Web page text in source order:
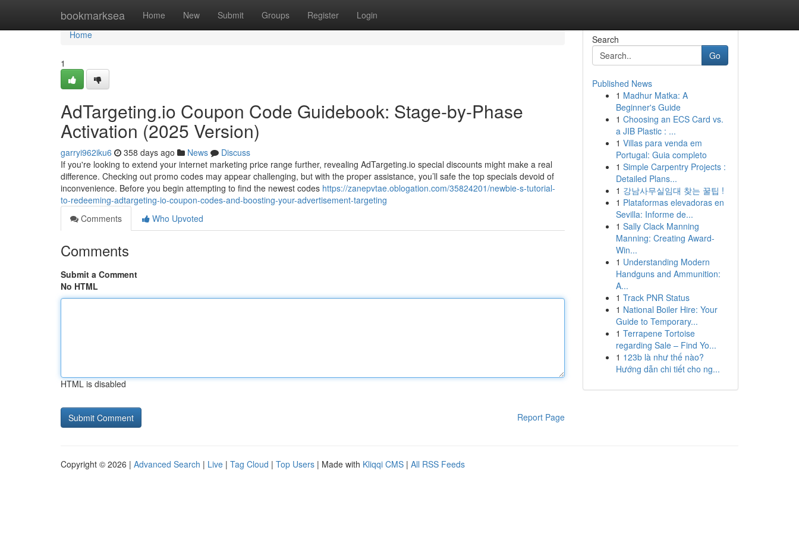
bookmarksea Home New Submit Groups Register Login
Home
Home
1
AdTargeting.io Coupon Code Guidebook: Stage-by-Phase
Activation (2025 Version)
garryi962iku6 358 days ago News
Discuss
If you're looking to extend your internet marketing price range further, revealing AdTargeting.io special discounts might make a real
difference. Checking out promo codes may appear challenging, but with the proper assistance, you’ll safe the top specials devoid of
inconvenience. Before you begin attempting to find the newest codes https://zanepvtae.oblogation.com/35824201/newbie-s-tutorial-
to-redeeming-adtargeting-io-coupon-codes-and-boosting-your-advertisement-targeting
Comments
Who Upvoted
Comments
Submit a Comment
No HTML
HTML is disabled
Report Page
Search
Go
Published News
1 Madhur Matka: A
Beginner's Guide
1 Choosing an ECS Card vs.
a JIB Plastic : ...
1 Villas para venda em
Portugal: Guia completo
1 Simple Carpentry Projects :
Detailed Plans...
1 강남사무실임대 찾는 꿀팁 !
1 Plataformas elevadoras en
Sevilla: Informe de...
1 Sally Clack Manning
Manning: Creating Award-
Win...
1 Understanding Modern
Handguns and Ammunition:
A...
1 Track PNR Status
1 National Boiler Hire: Your
Guide to Temporary...
1 Terrapene Tortoise
regarding Sale – Find Yo...
1 123b là như thế nào?
Hướng dẫn chi tiết cho ng...
Copyright © 2026 | Advanced Search | Live | Tag Cloud | Top Users | Made with Kliqqi CMS | All RSS Feeds